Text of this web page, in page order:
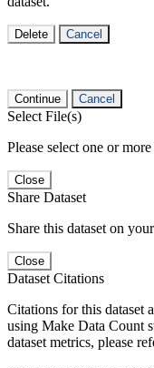
Delete Cancel
Continue Cancel
Select File(s)
Please select one or
Close
Share Dataset
Share this dataset on
Close
Dataset Citations
Citations for this dataset
using Make Data Count
dataset metrics, please